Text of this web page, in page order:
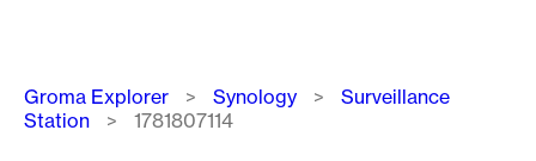
Breadcrumb
Groma Explorer Synology
Surveillance
Station
1781807114